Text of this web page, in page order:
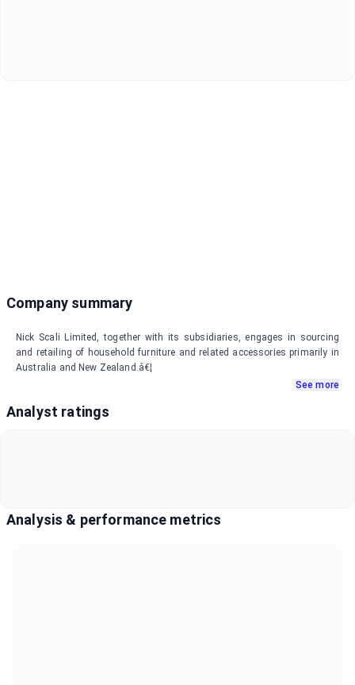
Company summary
Nick Scali Limited, together with its subsidiaries, engages in sourcing
and retailing of household furniture and related accessories primarily in
Australia and New Zealand.â€¦
See more
Analyst ratings
Analysis & performance metrics